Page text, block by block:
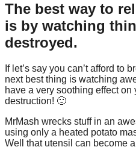
The best way to
is by watching
destroyed.
If let’s say you can’t afford to
next best thing is watching
have a very soothing effect on
destruction! 🙂
MrMash wrecks stuff in an
using only a heated potato
Well that utensil can become